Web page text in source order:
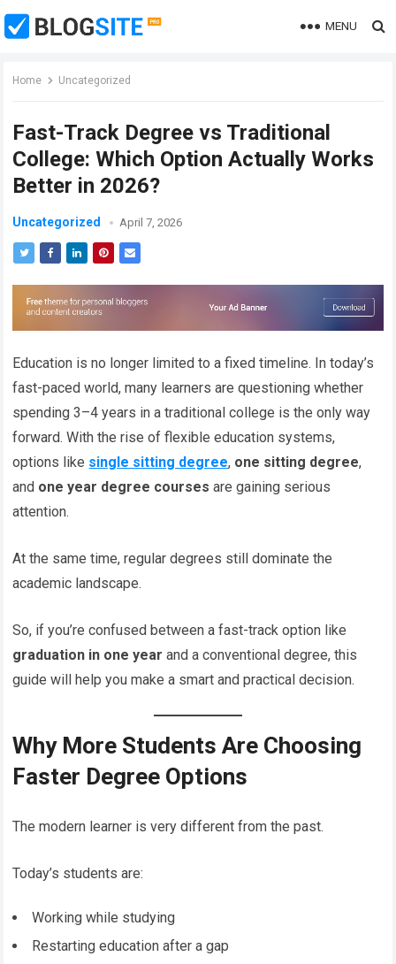
MENU
Home Uncategorized
Fast-Track Degree vs Traditional
College: Which Option Actually Works
Better in 2026?
Uncategorized April 7, 2026
Education is no longer limited to a fixed timeline. In today’s
fast-paced world, many learners are questioning whether
spending 3–4 years in a traditional college is the only way
forward. With the rise of flexible education systems,
options like single sitting degree, one sitting degree,
and one year degree courses are gaining serious
attention.
At the same time, regular degrees still dominate the
academic landscape.
So, if you’re confused between a fast-track option like
graduation in one year and a conventional degree, this
guide will help you make a smart and practical decision.
Why More Students Are Choosing
Faster Degree Options
The modern learner is very different from the past.
Today’s students are:
Working while studying
Restarting education after a gap